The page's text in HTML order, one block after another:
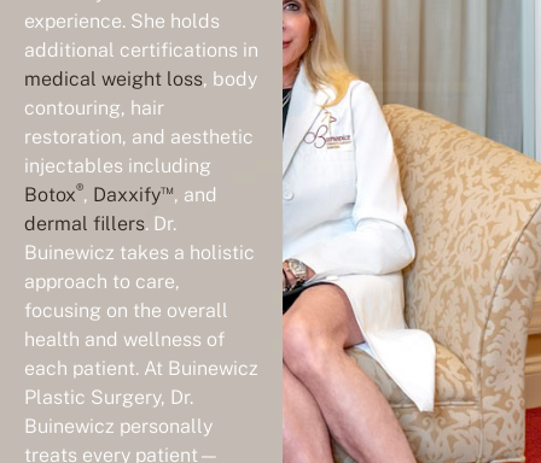
additional certifications in
medical weight loss, body
contouring, hair
restoration, and aesthetic
injectables including
Botox ,Daxxify
, and
dermal fillers. Dr.
Buinewicz takes a holistic
approach to care,
focusing on the overall
health and wellness of
each patient. At Buinewicz
Plastic Surgery, Dr.
Buinewicz personally
treats every patient—
ensuring high-quality,